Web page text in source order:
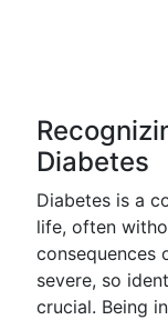
Diabetes
Diabetes is a
life, often
consequences
severe, so
crucial. Being